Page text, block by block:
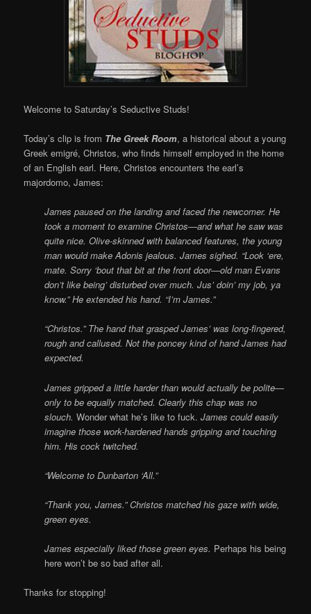
Welcome to Saturday’s Seductive Studs!
Today’s clip is from The Greek Room, a historical about a young
Greek emigré, Christos, who finds himself employed in the home
of an English earl. Here, Christos encounters the earl’s
majordomo, James:
James paused on the landing and faced the newcomer. He
took a moment to examine Christos—and what he saw was
quite nice. Olive-skinned with balanced features, the young
man would make Adonis jealous. James sighed. “Look ‘ere,
mate. Sorry ‘bout that bit at the front door—old man Evans
don’t like being’ disturbed over much. Jus’ doin’ my job, ya
know.” He extended his hand. “I’m James.”
“Christos.” The hand that grasped James’ was long-fingered,
rough and callused. Not the poncey kind of hand James had
expected.
James gripped a little harder than would actually be polite—
only to be equally matched. Clearly this chap was no
slouch.Wonder what he’s like to fuck. James could easily
imagine those work-hardened hands gripping and touching
him. His cock twitched.
“Welcome to Dunbarton ‘All.”
“Thank you, James.” Christos matched his gaze with wide,
green eyes.
James especially liked those green eyes. Perhaps his being
here won’t be so bad after all.
Thanks for stopping!